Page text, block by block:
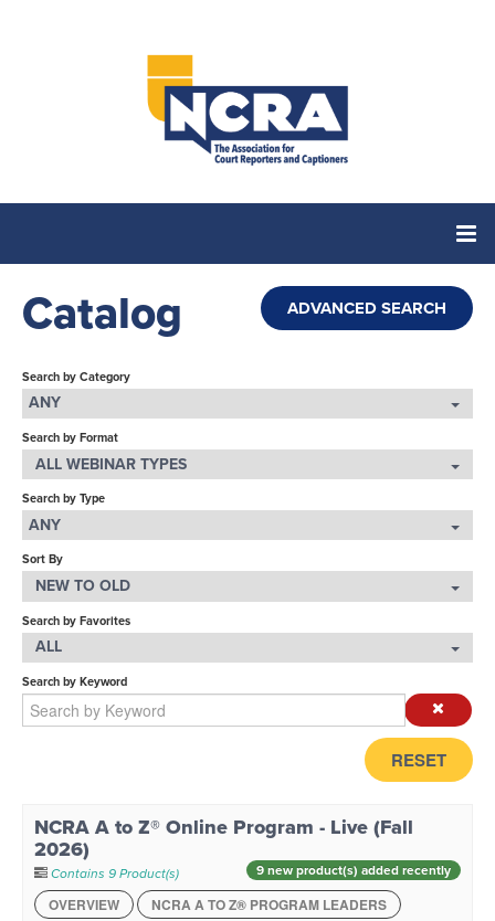
Home
Catalog
Cart (0 items)
LOG IN
Catalog ADVANCED SEARCH
Search by Category
ANY
Search by Format
ALL WEBINAR TYPES
Search by Type
ANY
Sort By
NEW TO OLD
Search by Favorites
ALL
Search by Keyword
RESET
NCRA A to Z® Online Program - Live (Fall
2026)
Contains 9 Product(s)
9 new product(s) added recently
OVERVIEW
NCRA A TO Z® PROGRAM LEADERS